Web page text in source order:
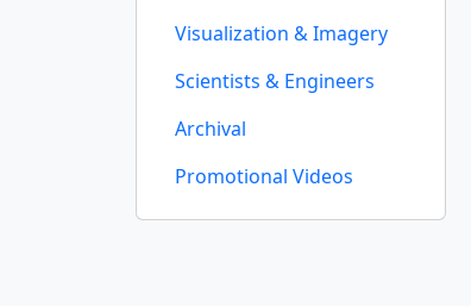
Visualization & Imagery
Scientists & Engineers
Archival
Promotional Videos